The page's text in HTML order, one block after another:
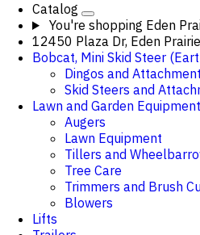
Catalog
You're shopping Eden
12450 Plaza Dr, Eden
Bobcat, Mini Skid Steer
Dingos and
Skid Steers and
Lawn and Garden Equipment
Augers
Lawn Equipment
Tillers and
Tree Care
Trimmers and Brush
Blowers
Lifts